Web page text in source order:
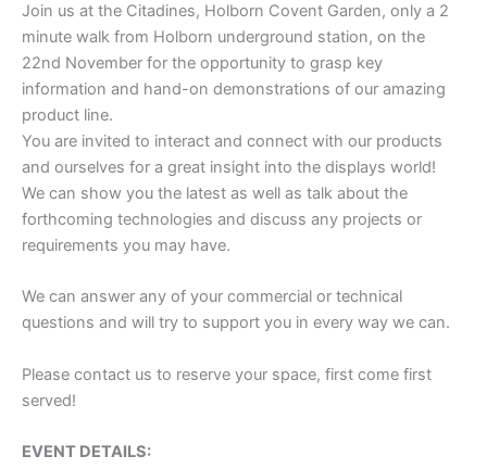
Join us at the Citadines, Holborn Covent Garden, only a 2
minute walk from Holborn underground station, on the
22nd November for the opportunity to grasp key
information and hand-on demonstrations of our amazing
product line.
You are invited to interact and connect with our products
and ourselves for a great insight into the displays world!
We can show you the latest as well as talk about the
forthcoming technologies and discuss any projects or
requirements you may have.
We can answer any of your commercial or technical
questions and will try to support you in every way we can.
Please contact us to reserve your space, first come first
served!
EVENT DETAILS: